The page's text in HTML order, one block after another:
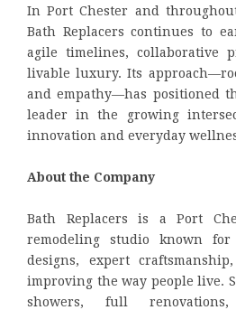
In Port Chester and
Bath Replacers continues to
agile timelines, collaborative
livable luxury. Its
and empathy—has positioned
leader in the growing
innovation and everyday
About the Company
Bath Replacers is a Port
remodeling studio known
designs, expert
improving the way people live.
showers, full